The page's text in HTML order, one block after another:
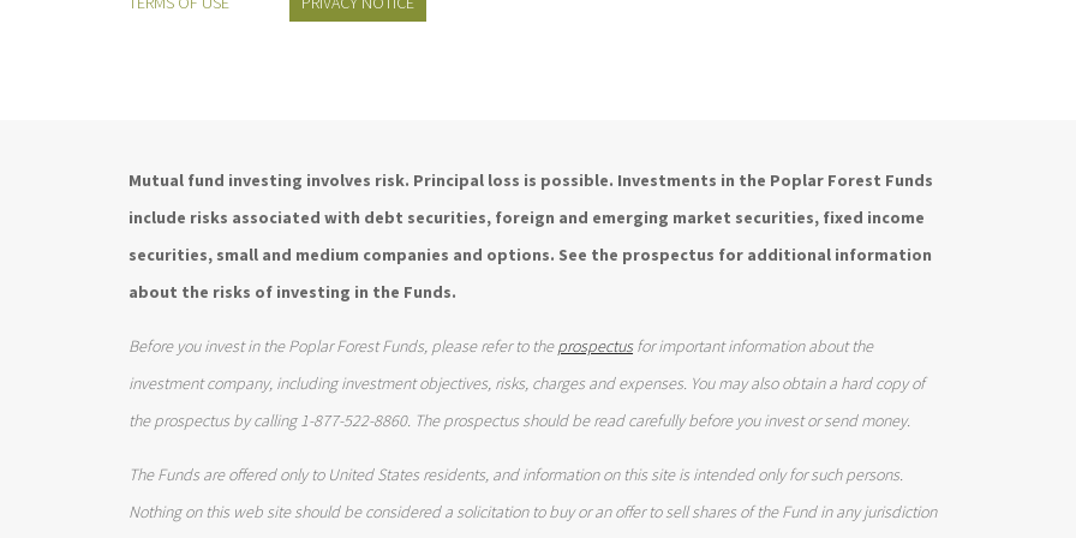
Mutual fund investing involves risk. Principal loss is possible. Investments in the Poplar Forest Funds
include risks associated with debt securities, foreign and emerging market securities, fixed income
securities, small and medium companies and options. See the prospectus for additional information
about the risks of investing in the Funds.
Before you invest in the Poplar Forest Funds, please refer to theprospectusfor important information about the
investment company, including investment objectives, risks, charges and expenses. You may also obtain a hard copy of
the prospectus by calling 1-877-522-8860. The prospectus should be read carefully before you invest or send money.
The Funds are offered only to United States residents, and information on this site is intended only for such persons.
Nothing on this web site should be considered a solicitation to buy or an offer to sell shares of the Fund in any jurisdiction